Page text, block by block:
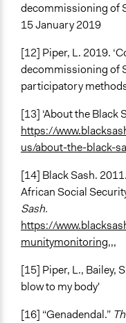
decommissioning of
15 January 2019
[12] Piper, L. 2019.
decommissioning of
participatory
[13] ‘About the Black
https://
us/about-the-black-
[14] Black Sash.
African Social
Sash.
https://
munitymonitoring,,,
[15] Piper, L., Bailey,
blow to my body'
[16] “Genadendal.”